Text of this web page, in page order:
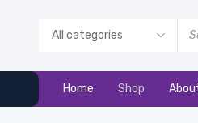
Home Shop